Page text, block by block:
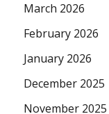
March 2026
February 2026
January 2026
December 2025
November 2025